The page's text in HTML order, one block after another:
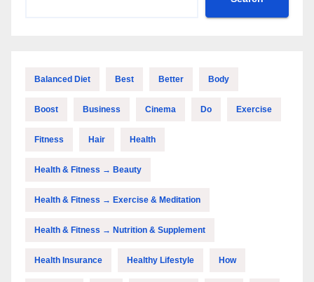
Balanced Diet Best Better Body
Boost Business Cinema Do Exercise
Fitness Hair Health
Health & Fitness → Beauty
Health & Fitness → Exercise & Meditation
Health & Fitness → Nutrition & Supplement
Health Insurance Healthy Lifestyle How